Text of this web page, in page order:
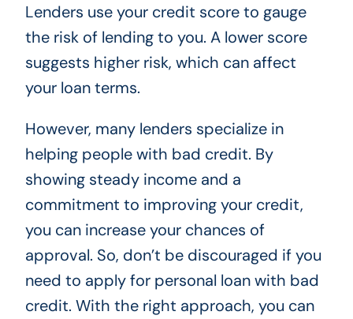
Lenders use your credit score to gauge
the risk of lending to you. A lower score
suggests higher risk, which can affect
your loan terms.
However, many lenders specialize in
helping people with bad credit. By
showing steady income and a
commitment to improving your credit,
you can increase your chances of
approval. So, don’t be discouraged if you
need to apply for personal loan with bad
credit. With the right approach, you can